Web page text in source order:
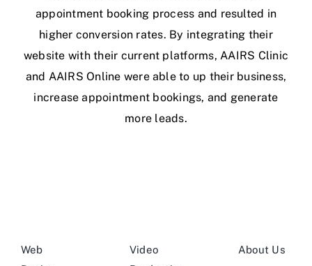
appointment booking process and resulted in
higher conversion rates. By integrating their
website with their current platforms, AAIRS Clinic
and AAIRS Online were able to up their business,
increase appointment bookings, and generate
more leads.
Web
Video
About Us